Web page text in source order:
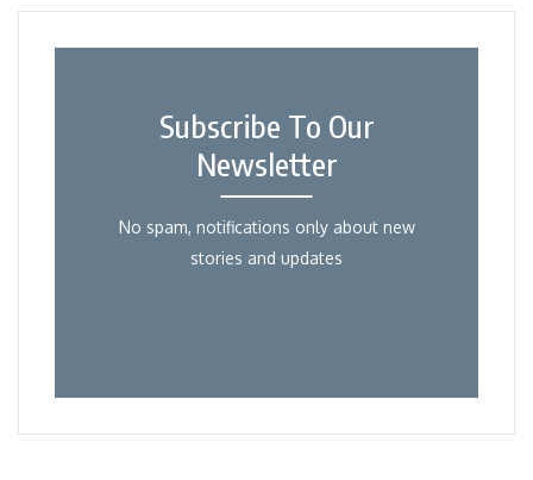
Subscribe To Our
Newsletter
No spam, notifications only about new
stories and updates